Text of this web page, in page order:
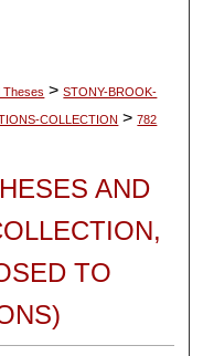
Theses > STONY-BROOK-
COLLECTION > 782
AND
TO